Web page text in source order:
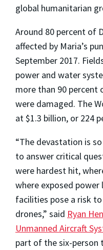
global humanitarian
Around 80 percent of
affected by Maria’s
September 2017.
power and water
more than 90 percent
were damaged. The
at $1.3 billion, or 224
“The devastation is
to answer critical
were hardest hit,
where exposed
facilities pose a risk
drones,” said Ryan
Unmanned Aircraft
part of the six-person